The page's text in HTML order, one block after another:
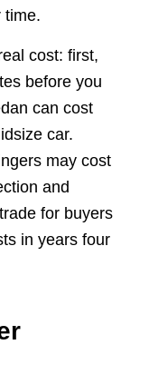
time.
cost: first,
before you
can cost
car.
may cost
and
for buyers
in years four